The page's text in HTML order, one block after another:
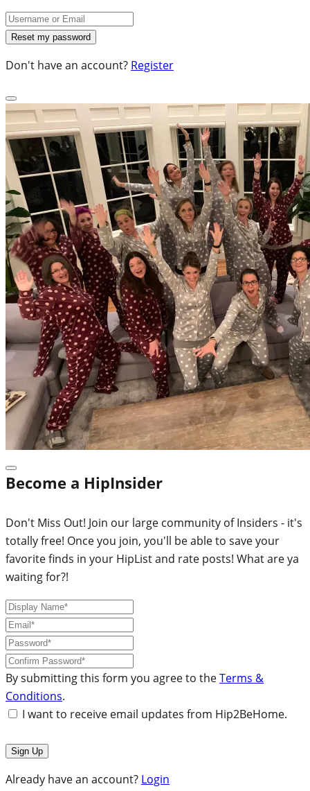
Don't have an account? Register
Become a HipInsider
Don't Miss Out! Join our large community of Insiders - it's
totally free! Once you join, you'll be able to save your
favorite finds in your HipList and rate posts! What are ya
waiting for?!
By submitting this form you agree to theTerms &
Conditions.
I want to receive email updates from Hip2BeHome.
Already have an account? Login